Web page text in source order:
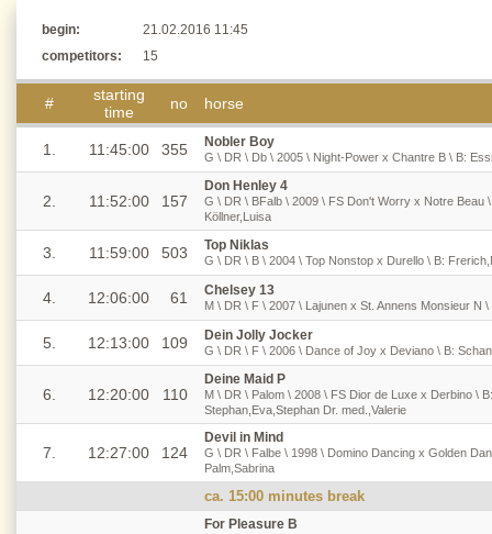
begin:
21.02.2016 11:45
competitors:
15
#
starting
time
no horse
1. 11:45:00 355 Nobler Boy
G \ DR \ Db \ 2005 \ Night-Power x Chantre B \ B:
2. 11:52:00 157
Don Henley 4
G \ DR \ BFalb \ 2009 \ FS Don't Worry x Notre Beau
Köllner,Luisa
3. 11:59:00 503 Top Niklas
G \ DR \ B \ 2004 \ Top Nonstop x Durello \ B:
4. 12:06:00 61 Chelsey 13
M \ DR \ F \ 2007 \ Lajunen x St. Annens Monsieur N
5. 12:13:00 109 Dein Jolly Jocker
G \ DR \ F \ 2006 \ Dance of Joy x Deviano \ B:
6. 12:20:00 110
Deine Maid P
M \ DR \ Palom \ 2008 \ FS Dior de Luxe x Derbino \
Stephan,Eva,Stephan Dr. med.,Valerie
7. 12:27:00 124
Devil in Mind
G \ DR \ Falbe \ 1998 \ Domino Dancing x Golden
Palm,Sabrina
ca. 15:00 minutes break
For Pleasure B